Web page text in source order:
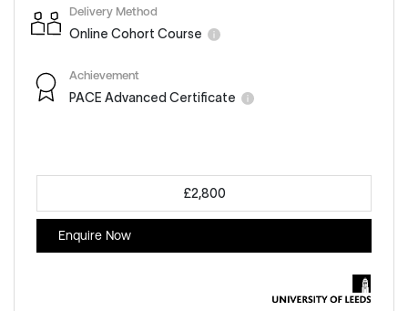
Delivery Method
Online Cohort Course
Achievement
PACE Advanced Certificate
£2,800
Enquire Now